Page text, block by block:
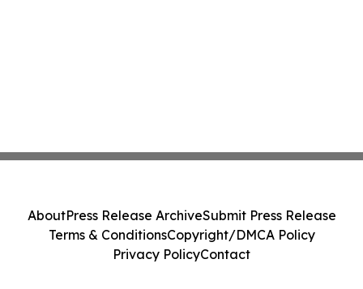
AboutPress Release ArchiveSubmit Press Release
Terms & ConditionsCopyright/DMCA Policy
Privacy PolicyContact